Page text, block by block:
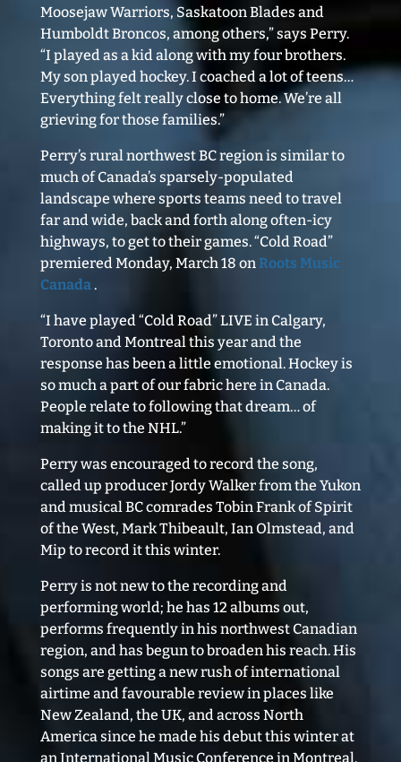
Moosejaw Warriors, Saskatoon Blades and
Humboldt Broncos, among others,” says Perry.
“I played as a kid along with my four brothers.
My son played hockey. I coached a lot of teens…
Everything felt really close to home. We’re all
grieving for those families.”
Perry’s rural northwest BC region is similar to
much of Canada’s sparsely-populated
landscape where sports teams need to travel
far and wide, back and forth along often-icy
highways, to get to their games. “Cold Road”
premiered Monday, March 18 onRoots Music
Canada.
“I have played “Cold Road” LIVE in Calgary,
Toronto and Montreal this year and the
response has been a little emotional. Hockey is
so much a part of our fabric here in Canada.
People relate to following that dream… of
making it to the NHL.”
Perry was encouraged to record the song,
called up producer Jordy Walker from the Yukon
and musical BC comrades Tobin Frank of Spirit
of the West, Mark Thibeault, Ian Olmstead, and
Mip to record it this winter.
Perry is not new to the recording and
performing world; he has 12 albums out,
performs frequently in his northwest Canadian
region, and has begun to broaden his reach. His
songs are getting a new rush of international
airtime and favourable review in places like
New Zealand, the UK, and across North
America since he made his debut this winter at
an International Music Conference in Montreal.